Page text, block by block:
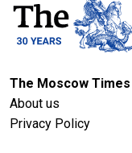
The Moscow Times
About us
Privacy Policy